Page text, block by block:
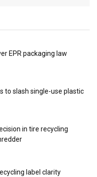
EPR packaging law
to slash single-use plastic
in tire recycling
label clarity